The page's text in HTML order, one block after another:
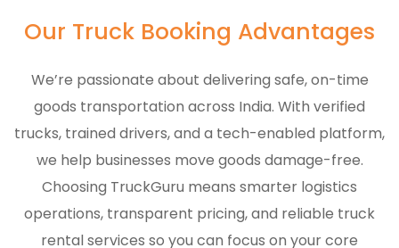
Our Truck Booking Advantages
We’re passionate about delivering safe, on-time
goods transportation across India. With verified
trucks, trained drivers, and a tech-enabled platform,
we help businesses move goods damage-free.
Choosing TruckGuru means smarter logistics
operations, transparent pricing, and reliable truck
rental services so you can focus on your core